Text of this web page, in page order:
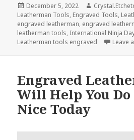
Posted
on
December 5, 2022 Author
Leatherman Tools, Engraved Tools,
engraved leatherman, engraved
leatherman tools, International Ninja
Leatherman tools engraved
Leave
Engraved
Will Help You
Nice Today